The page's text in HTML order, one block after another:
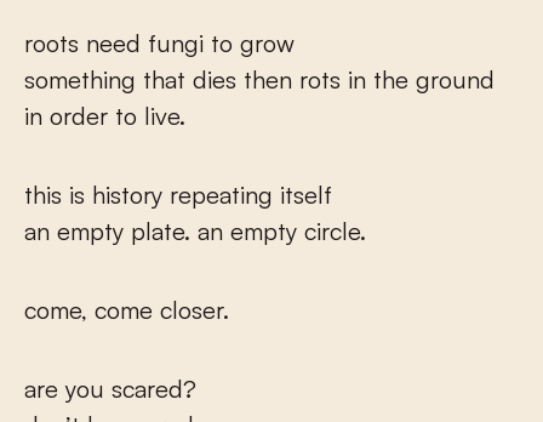
roots need fungi to grow
something that dies then rots in the ground
in order to live.
this is history repeating itself
an empty plate. an empty circle.
come, come closer.
are you scared?